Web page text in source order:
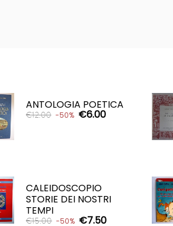
ANTOLOGIA POETICA
€12.00 -50% €6.00
CALEIDOSCOPIO
STORIE DEI NOSTRI
TEMPI
€15.00 -50% €7.50